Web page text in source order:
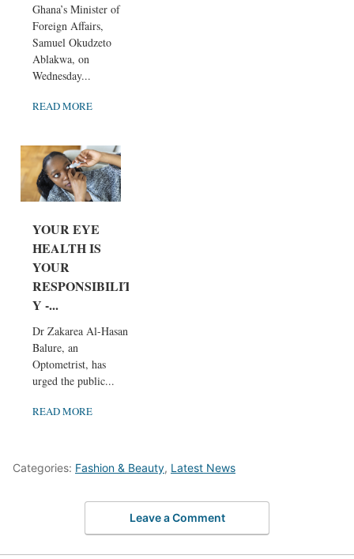
Ghana’s Minister of
Foreign Affairs,
Samuel Okudzeto
Ablakwa, on
Wednesday...
READ MORE
YOUR EYE
HEALTH IS
YOUR
RESPONSIBILIT
Y -...
Dr Zakarea Al-Hasan
Balure, an
Optometrist, has
urged the public...
READ MORE
Categories: Fashion & Beauty, Latest News
Leave a Comment